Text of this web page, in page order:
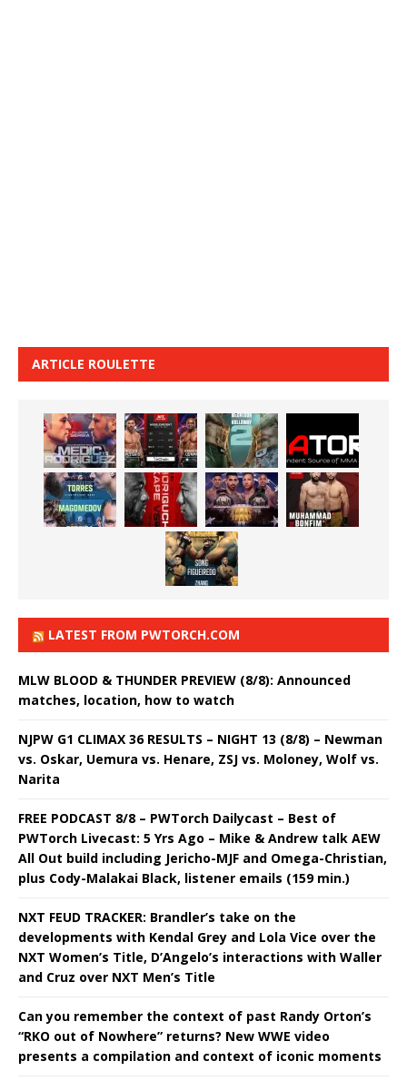
ARTICLE ROULETTE
LATEST FROM PWTORCH.COM
MLW BLOOD & THUNDER PREVIEW (8/8): Announced
matches, location, how to watch
NJPW G1 CLIMAX 36 RESULTS – NIGHT 13 (8/8) – Newman
vs. Oskar, Uemura vs. Henare, ZSJ vs. Moloney, Wolf vs.
Narita
FREE PODCAST 8/8 – PWTorch Dailycast – Best of
PWTorch Livecast: 5 Yrs Ago – Mike & Andrew talk AEW
All Out build including Jericho-MJF and Omega-Christian,
plus Cody-Malakai Black, listener emails (159 min.)
NXT FEUD TRACKER: Brandler’s take on the
developments with Kendal Grey and Lola Vice over the
NXT Women’s Title, D’Angelo’s interactions with Waller
and Cruz over NXT Men’s Title
Can you remember the context of past Randy Orton’s
“RKO out of Nowhere” returns? New WWE video
presents a compilation and context of iconic moments